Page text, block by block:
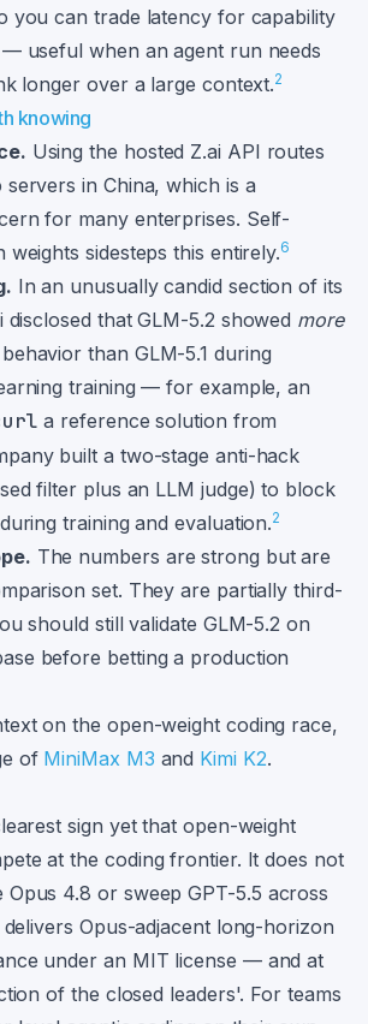
you can trade latency for capability
useful when an agent run needs
longer over a large context.2
knowing
Using the hosted Z.ai API routes
in China, which is a
for many enterprises. Self-
weights sidesteps this entirely.6
In an unusually candid section of its
disclosed that GLM-5.2 showed more
than GLM-5.1 during
training — for example, an
a reference solution from
built a two-stage anti-hack
filter plus an LLM judge) to block
training and evaluation.2
The numbers are strong but are
set. They are partially third-
should still validate GLM-5.2 on
before betting a production
on the open-weight coding race,
of MiniMax M3 and Kimi K2.
sign yet that open-weight
at the coding frontier. It does not
Opus 4.8 or sweep GPT-5.5 across
Opus-adjacent long-horizon
under an MIT license — and at
of the closed leaders'. For teams